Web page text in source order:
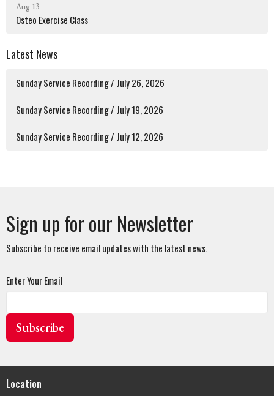
Aug 13
Osteo Exercise Class
Latest News
Sunday Service Recording / July 26, 2026
Sunday Service Recording / July 19, 2026
Sunday Service Recording / July 12, 2026
Sign up for our Newsletter
Subscribe to receive email updates with the latest news.
Enter Your Email
Subscribe
Location